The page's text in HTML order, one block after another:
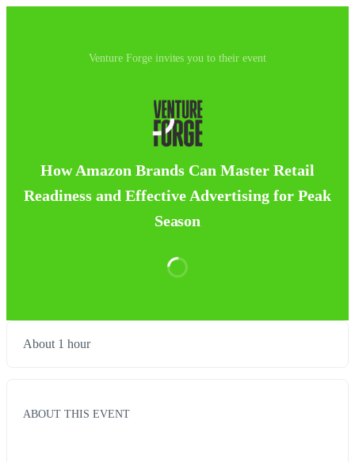
Venture Forge invites you to their event
How Amazon Brands Can Master Retail
Readiness and Effective Advertising for Peak
Season
About 1 hour
ABOUT THIS EVENT